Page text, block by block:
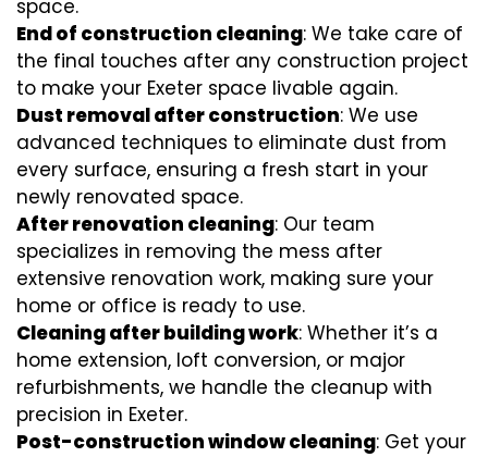
space.
End of construction cleaning: We take care of
the final touches after any construction project
to make your Exeter space livable again.
Dust removal after construction: We use
advanced techniques to eliminate dust from
every surface, ensuring a fresh start in your
newly renovated space.
After renovation cleaning: Our team
specializes in removing the mess after
extensive renovation work, making sure your
home or office is ready to use.
Cleaning after building work: Whether it’s a
home extension, loft conversion, or major
refurbishments, we handle the cleanup with
precision in Exeter.
Post-construction window cleaning: Get your